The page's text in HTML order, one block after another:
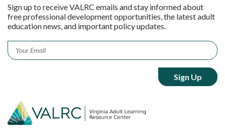
Sign up to receive VALRC emails and stay informed about
free professional development opportunities, the latest adult
education news, and important policy updates.
Email *